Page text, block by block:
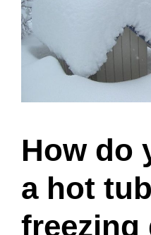
How do
a hot
freezing